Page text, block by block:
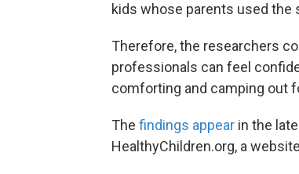
kids whose parents used the
Therefore, the researchers
professionals can feel
comforting and camping out
The findings appear in the
HealthyChildren.org, a